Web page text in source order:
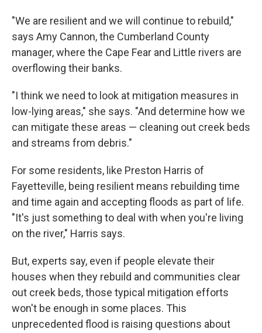
"We are resilient and we will continue to rebuild,"
says Amy Cannon, the Cumberland County
manager, where the Cape Fear and Little rivers are
overflowing their banks.
"I think we need to look at mitigation measures in
low-lying areas," she says. "And determine how we
can mitigate these areas — cleaning out creek beds
and streams from debris."
For some residents, like Preston Harris of
Fayetteville, being resilient means rebuilding time
and time again and accepting floods as part of life.
"It's just something to deal with when you're living
on the river," Harris says.
But, experts say, even if people elevate their
houses when they rebuild and communities clear
out creek beds, those typical mitigation efforts
won't be enough in some places. This
unprecedented flood is raising questions about